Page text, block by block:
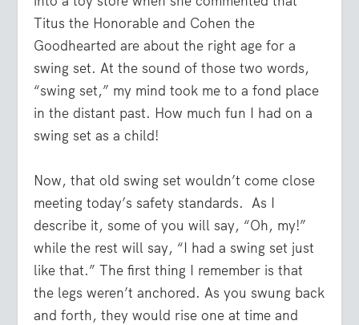
Titus the Honorable and Cohen the
Goodhearted are about the right age for a
swing set. At the sound of those two words,
“swing set,” my mind took me to a fond place
in the distant past. How much fun I had on a
swing set as a child!
Now, that old swing set wouldn’t come close
meeting today’s safety standards. As I
describe it, some of you will say, “Oh, my!”
while the rest will say, “I had a swing set just
like that.” The first thing I remember is that
the legs weren’t anchored. As you swung back
and forth, they would rise one at time and